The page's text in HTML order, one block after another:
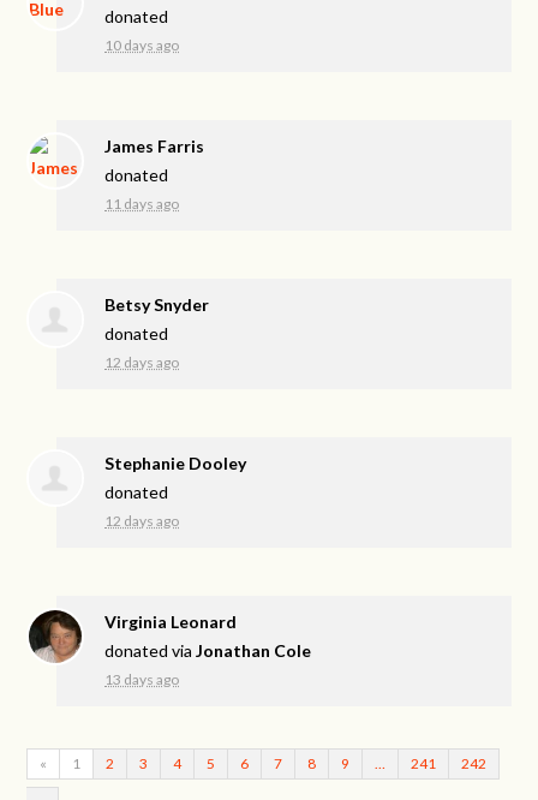
donated
10 days ago
James Farris
donated
11 days ago
Betsy Snyder
donated
12 days ago
Stephanie Dooley
donated
12 days ago
Virginia Leonard
donated viaJonathan Cole
13 days ago
« 1 2 3 4 5 6 7 8 9 241 242